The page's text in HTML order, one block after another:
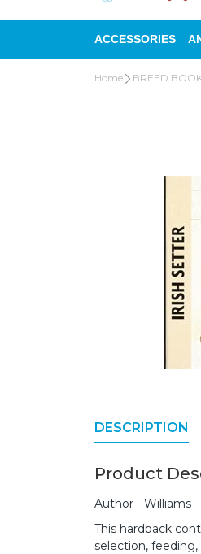
ACCESSORIES
Home BREED
DESCRIPTION
Product
Author - Williams
This hardback
selection,